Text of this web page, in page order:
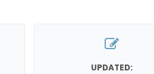
UPDATED: